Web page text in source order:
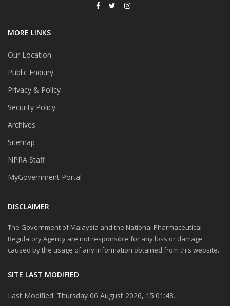
MORE LINKS
Our Location
Public Enquiry
Privacy & Policy
Security Policy
Archives
Sitemap
NPRA Staff
MyGovernment Portal
DISCLAIMER
The Government of Malaysia and the National Pharmaceutical
Regulatory Agency are not responsible for any loss or damage
caused by the usage of any information obtained from this website.
SITE LAST MODIFIED
Last Modified: Thursday 06 August 2026, 15:01:48.